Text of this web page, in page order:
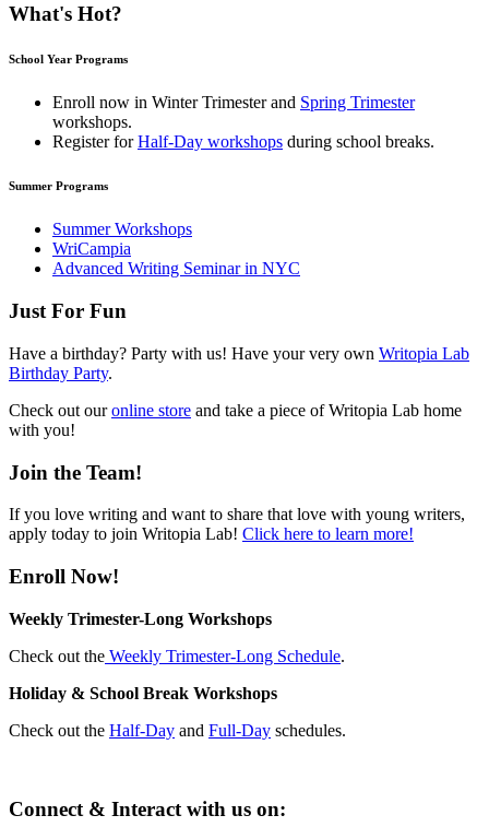
What's Hot?
School Year Programs
Enroll now in Winter Trimesterand Spring Trimester
workshops.
Register forHalf-Day workshops during school breaks.
Summer Programs
Summer Workshops
WriCampia
Advanced Writing Seminar in NYC
Just For Fun
Have a birthday? Party with us! Have your very own Writopia Lab
Birthday Party.
Check out ouronline store and take a piece of Writopia Lab home
with you!
Join the Team!
If you love writing and want to share that love with young writers,
apply today to join Writopia Lab! Click here to learn more!
Enroll Now!
Weekly Trimester-Long Workshops
Check out the Weekly Trimester-Long Schedule.
Holiday & School Break Workshops
Check out the Half-Day and Full-Day schedules.
Connect & Interact with us on: